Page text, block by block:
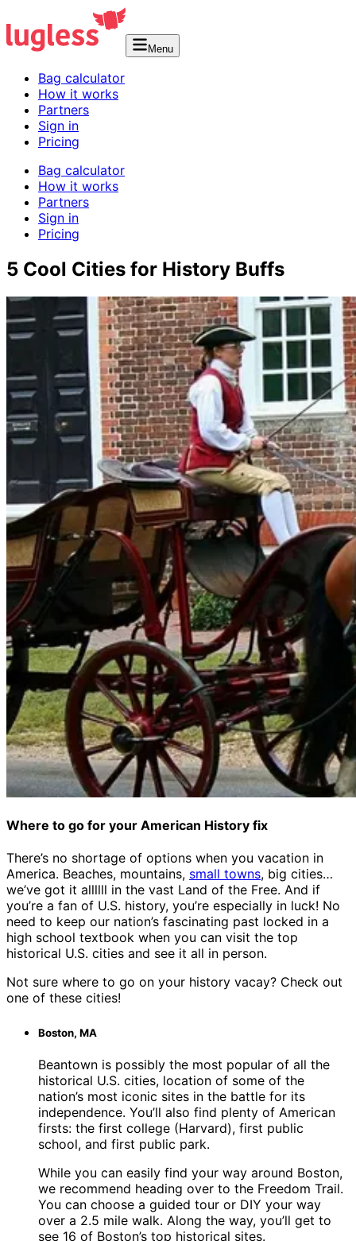
Menu
Bag calculator
How it works
Partners
Sign in
Pricing
Bag calculator
How it works
Partners
Sign in
Pricing
5 Cool Cities for History Buffs
Where to go for your American History fix
There’s no shortage of options when you vacation in
America. Beaches, mountains, small towns, big cities…
we’ve got it allllll in the vast Land of the Free. And if
you’re a fan of U.S. history, you’re especially in luck! No
need to keep our nation’s fascinating past locked in a
high school textbook when you can visit the top
historical U.S. cities and see it all in person.
Not sure where to go on your history vacay? Check out
one of these cities!
Boston, MA
Beantown is possibly the most popular of all the
historical U.S. cities, location of some of the
nation’s most iconic sites in the battle for its
independence. You’ll also find plenty of American
firsts: the first college (Harvard), first public
school, and first public park.
While you can easily find your way around Boston,
we recommend heading over to the Freedom Trail.
You can choose a guided tour or DIY your way
over a 2.5 mile walk. Along the way, you’ll get to
see 16 of Boston’s top historical sites.